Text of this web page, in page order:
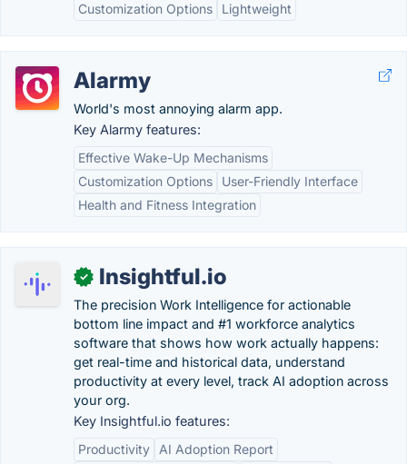
Customization Options
Lightweight
Alarmy
World's most annoying alarm app.
Key Alarmy features:
Effective Wake-Up Mechanisms
Customization Options
User-Friendly Interface
Health and Fitness Integration
✓ Insightful.io
The precision Work Intelligence for actionable
bottom line impact and #1 workforce analytics
software that shows how work actually happens:
get real-time and historical data, understand
productivity at every level, track AI adoption across
your org.
Key Insightful.io features:
Productivity
AI Adoption Report